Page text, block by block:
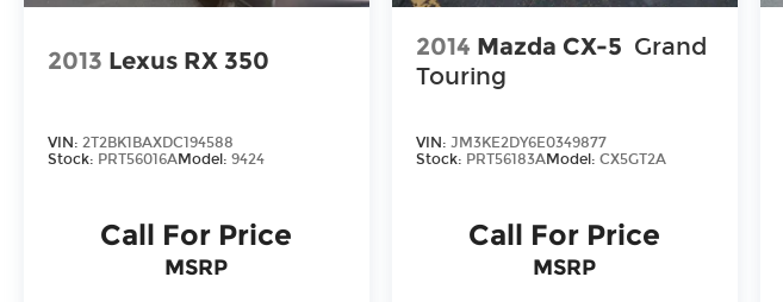
2013 Lexus RX 350
VIN: 2T2BK1BAXDC194588
Stock: PRT56016AModel: 9424
Call For Price
MSRP
2014 Mazda CX-5 Grand
Touring
VIN: JM3KE2DY6E0349877
Stock: PRT56183AModel: CX5GT2A
Call For Price
MSRP